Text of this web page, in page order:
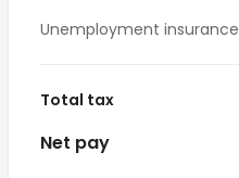
Unemployment insurance
Total tax
Net pay